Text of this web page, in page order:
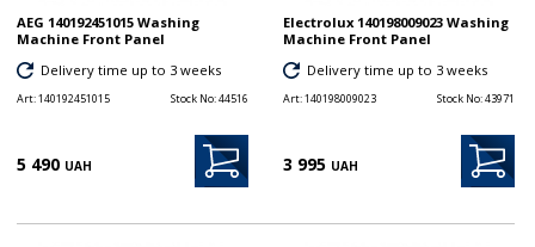
AEG 140192451015 Washing
Machine Front Panel
Delivery time up to 3 weeks
Art:140192451015 Stock No:44516
5 490 UAH
Electrolux 140198009023 Washing
Machine Front Panel
Delivery time up to 3 weeks
Art:140198009023 Stock No:43971
3 995 UAH